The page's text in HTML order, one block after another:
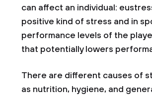
can affect an individual:
positive kind of stress and in
performance levels of the
that potentially lowers
There are different causes of
as nutrition, hygiene, and